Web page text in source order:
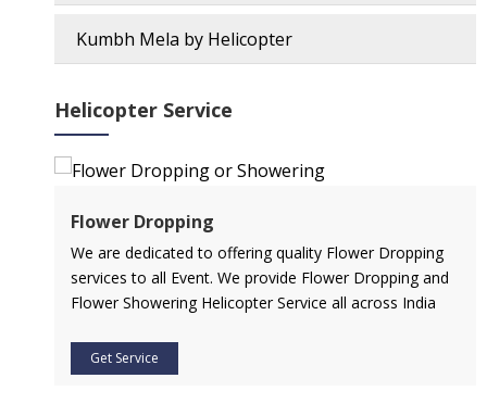
Kumbh Mela by Helicopter
Helicopter Service
quality Flower Dropping
Flower Dropping and
Service all across India
Flying You Safely To Your
Service is Our Priority. Quick &
Of Any Medical Emergency with